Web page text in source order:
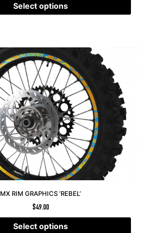
Select options
MX RIM GRAPHICS ‘REBEL’
$49.00
Select options